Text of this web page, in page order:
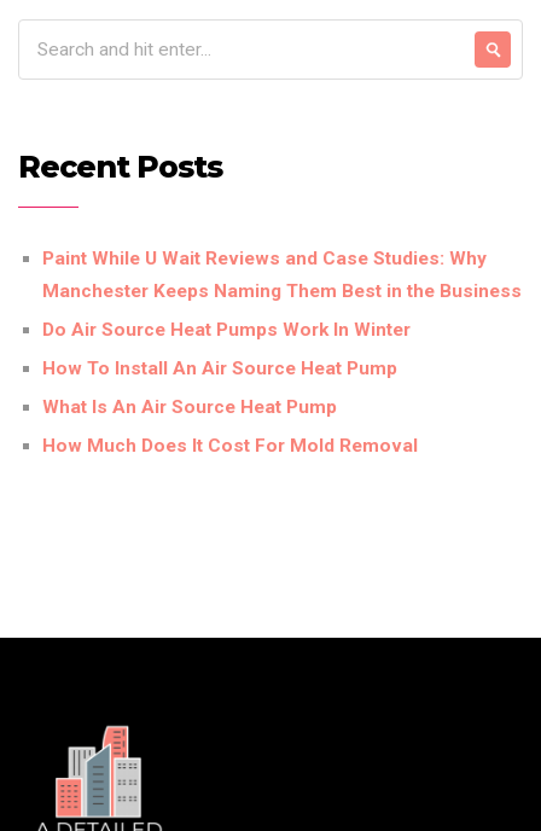
Recent Posts
Paint While U Wait Reviews and Case Studies: Why
Manchester Keeps Naming Them Best in the Business
Do Air Source Heat Pumps Work In Winter
How To Install An Air Source Heat Pump
What Is An Air Source Heat Pump
How Much Does It Cost For Mold Removal